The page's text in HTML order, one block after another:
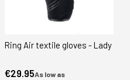
Ring Air textile gloves - Lady
As low as
€29.95